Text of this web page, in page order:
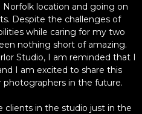
location and going on
Despite the challenges of
while caring for my two
nothing short of amazing.
Studio, I am reminded that I
I am excited to share this
in the future.
clients in the studio just in the